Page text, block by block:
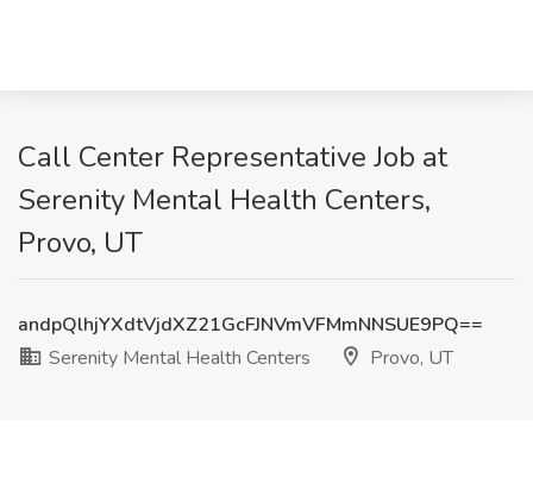
Call Center Representative Job at
Serenity Mental Health Centers,
Provo, UT
andpQlhjYXdtVjdXZ21GcFJNVmVFMmNNSUE9PQ==
Serenity Mental Health Centers
Provo, UT